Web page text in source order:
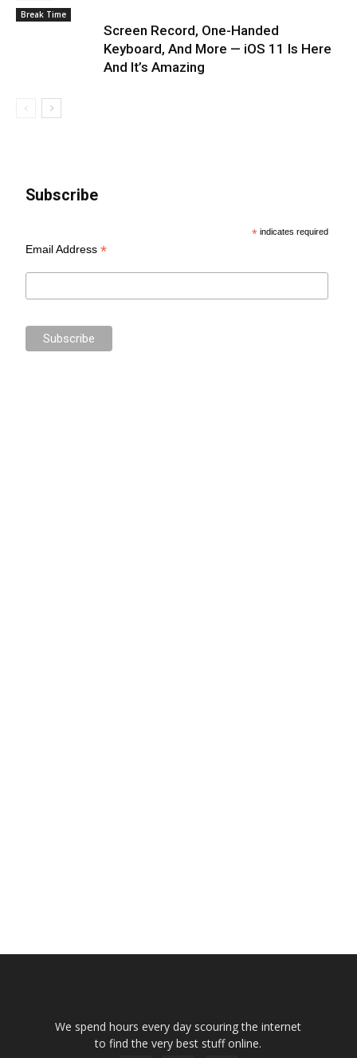
Break Time
Screen Record, One-Handed
Keyboard, And More — iOS 11 Is Here
And It’s Amazing
Subscribe
* indicates required
Email Address*
We spend hours every day scouring the internet
to find the very best stuff online.